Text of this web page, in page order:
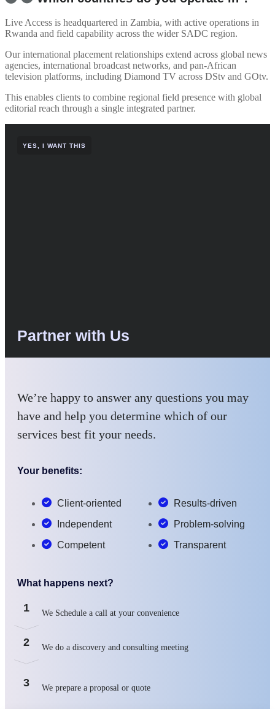
Live Access is headquartered in Zambia, with active operations in
Rwanda and field capability across the wider SADC region.
Our international placement relationships extend across global news
agencies, international broadcast networks, and pan-African
television platforms, including Diamond TV across DStv and GOtv.
This enables clients to combine regional field presence with global
editorial reach through a single integrated partner.
YES, I WANT THIS
Partner with Us
We’re happy to answer any questions you may
have and help you determine which of our
services best fit your needs.
Your benefits:
Client-oriented
Independent
Competent
Results-driven
Problem-solving
Transparent
What happens next?
1 We Schedule a call at your convenience
2 We do a discovery and consulting meeting
3 We prepare a proposal or quote